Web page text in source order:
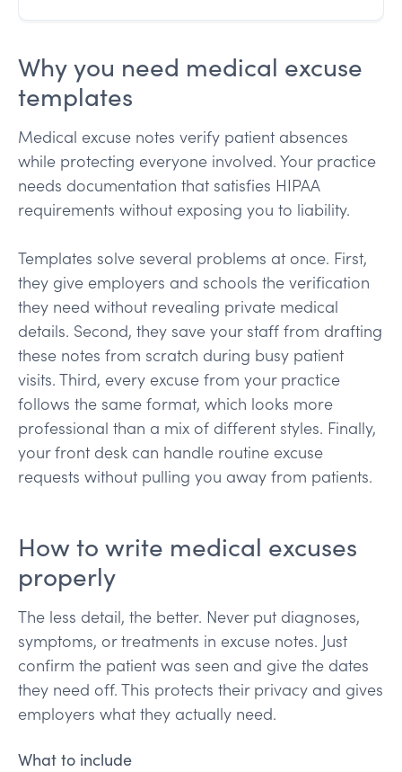
Why you need medical excuse
templates
Medical excuse notes verify patient absences
while protecting everyone involved. Your practice
needs documentation that satisfies HIPAA
requirements without exposing you to liability.
Templates solve several problems at once. First,
they give employers and schools the verification
they need without revealing private medical
details. Second, they save your staff from drafting
these notes from scratch during busy patient
visits. Third, every excuse from your practice
follows the same format, which looks more
professional than a mix of different styles. Finally,
your front desk can handle routine excuse
requests without pulling you away from patients.
How to write medical excuses
properly
The less detail, the better. Never put diagnoses,
symptoms, or treatments in excuse notes. Just
confirm the patient was seen and give the dates
they need off. This protects their privacy and gives
employers what they actually need.
What to include